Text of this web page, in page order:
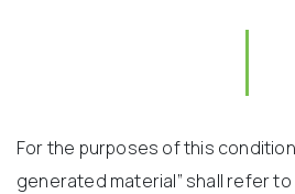
For the purposes of this
generated material” shall refer